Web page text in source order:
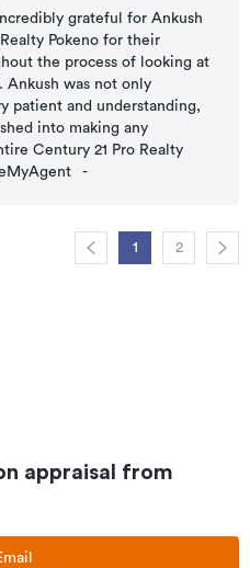
grateful for Ankush
Pokeno for their
the process of looking at
Ankush was not only
patient and understanding,
into making any
Century 21 Pro Realty
-
1 2
appraisal from